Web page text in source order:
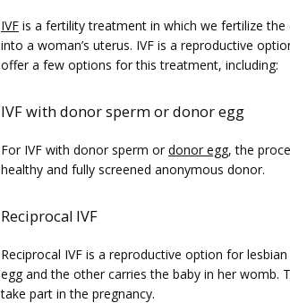
IVF is a fertility treatment in which we fertilize
into a woman’s uterus. IVF is a reproductive
offer a few options for this treatment, including:
IVF with donor sperm or donor egg
For IVF with donor sperm or donor egg, the
healthy and fully screened anonymous donor.
Reciprocal IVF
Reciprocal IVF is a reproductive option for
egg and the other carries the baby in her
take part in the pregnancy.